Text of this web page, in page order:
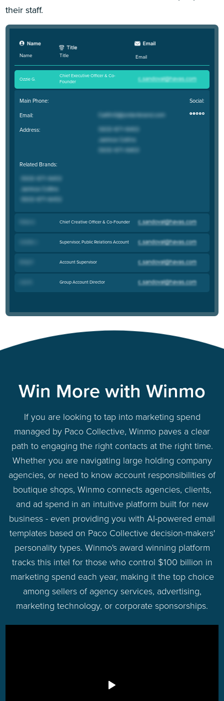
their staff.
Name Title Email
Ozzie G.
Chief Executive Officer & Co-
Founder
Main Phone:
Email:
Address:
Social:
Related Brands:
Chief Creative Officer & Co-Founder
Supervisor, Public Relations Account
Account Supervisor
Group Account Director
Win More with Winmo
If you are looking to tap into marketing spend
managed by Paco Collective, Winmo paves a clear
path to engaging the right contacts at the right time.
Whether you are navigating large holding company
agencies, or need to know account responsibilities of
boutique shops, Winmo connects agencies, clients,
and ad spend in an intuitive platform built for new
business - even providing you with AI-powered email
templates based on Paco Collective decision-makers'
personality types. Winmo's award winning platform
tracks this intel for those who control $100 billion in
marketing spend each year, making it the top choice
among sellers of agency services, advertising,
marketing technology, or corporate sponsorships.